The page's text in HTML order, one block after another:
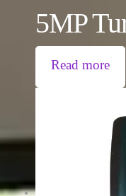
5MP
Read more